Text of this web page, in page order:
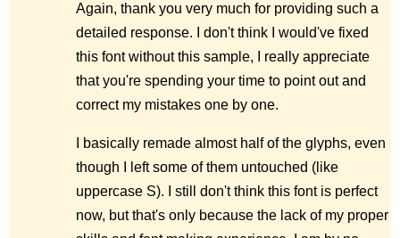
Again, thank you very much for providing such a
detailed response. I don't think I would've fixed
this font without this sample, I really appreciate
that you're spending your time to point out and
correct my mistakes one by one.
I basically remade almost half of the glyphs, even
though I left some of them untouched (like
uppercase S). I still don't think this font is perfect
now, but that's only because the lack of my proper